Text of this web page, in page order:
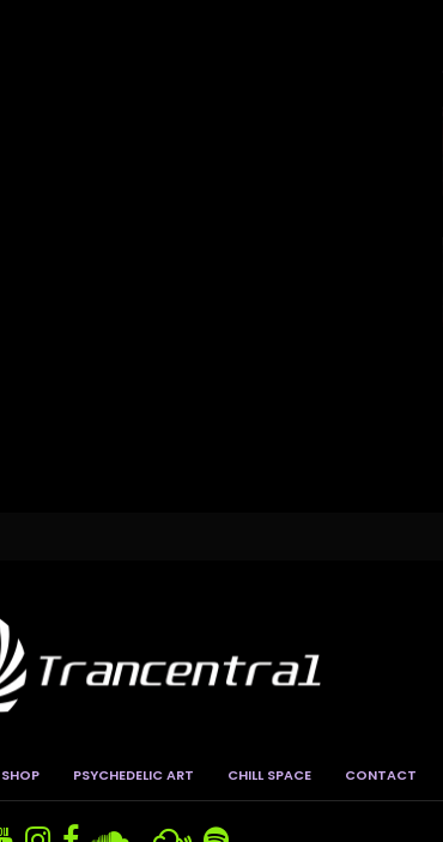
SHOP PSYCHEDELIC ART CHILL SPACE CONTACT